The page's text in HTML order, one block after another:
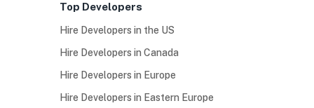
Top Developers
Hire Developers in the US
Hire Developers in Canada
Hire Developers in Europe
Hire Developers in Eastern Europe